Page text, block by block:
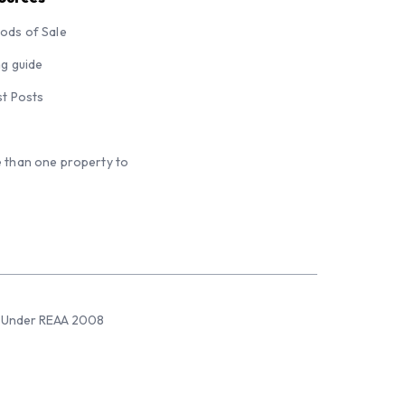
of Sale
guide
Posts
than one property to
REAA 2008